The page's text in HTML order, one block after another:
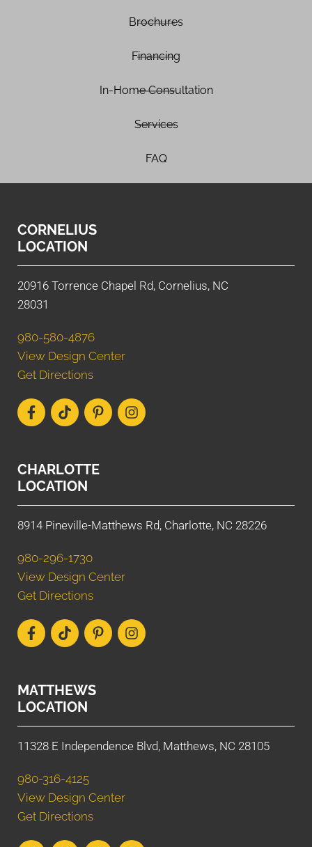
Brochures
Financing
In-Home Consultation
Services
FAQ
CORNELIUS
LOCATION
20916 Torrence Chapel Rd, Cornelius, NC
28031
980-580-4876
View Design Center
Get Directions
CHARLOTTE
LOCATION
8914 Pineville-Matthews Rd, Charlotte, NC 28226
980-296-1730
View Design Center
Get Directions
MATTHEWS
LOCATION
11328 E Independence Blvd, Matthews, NC 28105
980-316-4125
View Design Center
Get Directions